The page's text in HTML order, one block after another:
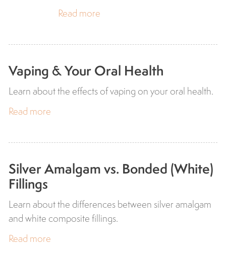
Read more
Vaping & Your Oral Health
Learn about the effects of vaping on your oral health.
Read more
Silver Amalgam vs. Bonded (White)
Fillings
Learn about the differences between silver amalgam
and white composite fillings.
Read more